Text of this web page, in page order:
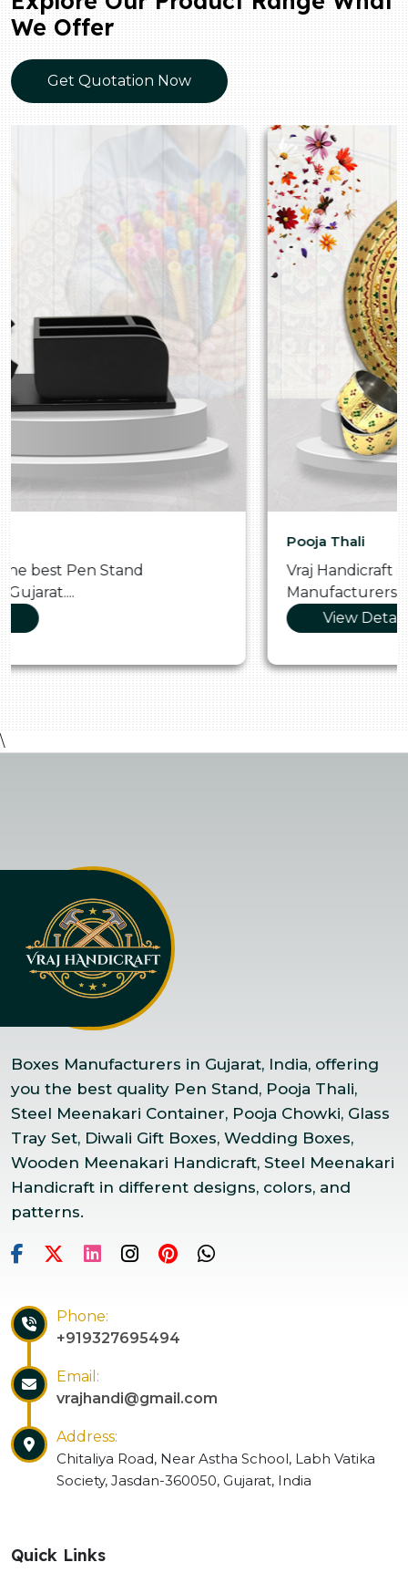
We Offer
Get Quotation Now
Vraj Handicraft is the Skilled Pooja Thali
Manufacturers in Gujarat....
\
Boxes Manufacturers in Gujarat, India, offering
you the best quality Pen Stand, Pooja Thali,
Steel Meenakari Container, Pooja Chowki, Glass
Tray Set, Diwali Gift Boxes, Wedding Boxes,
Wooden Meenakari Handicraft, Steel Meenakari
Handicraft in different designs, colors, and
patterns.
Phone:
+919327695494
Email:
vrajhandi@gmail.com
Address:
Chitaliya Road, Near Astha School, Labh Vatika
Society, Jasdan-360050, Gujarat, India
Quick Links